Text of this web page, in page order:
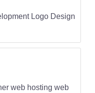
Logo Design
web hosting web